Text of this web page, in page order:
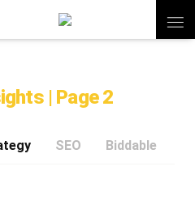
| Page 2
SEO Biddable